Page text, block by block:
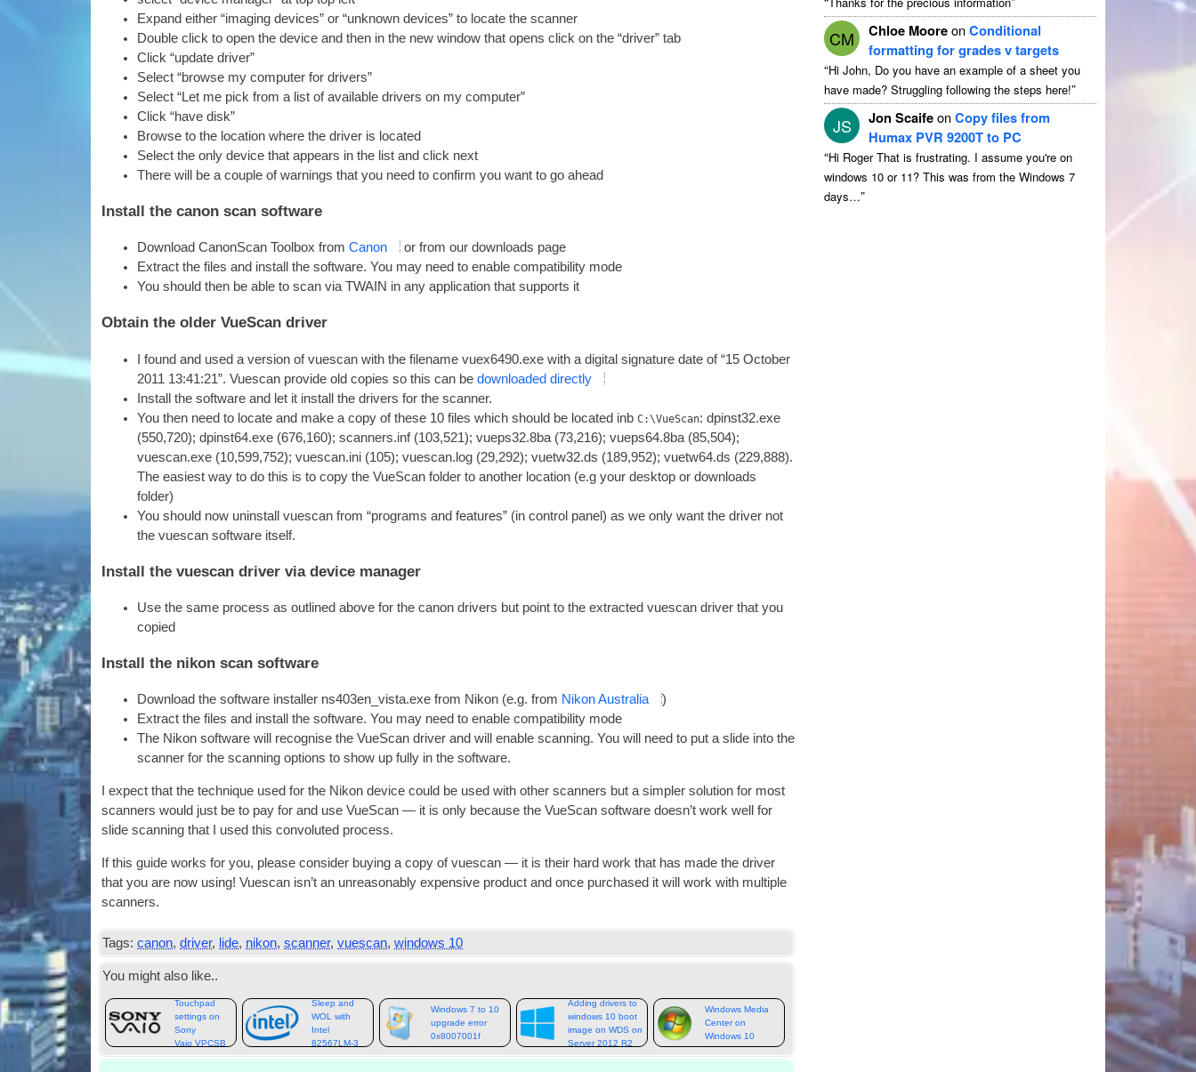
Expand either “ima­ging devices” or “unknown devices” to loc­ate the scanner
Double click to open the device and then in the new win­dow that opens click on the “driver” tab
Click “update driver”
Select “browse my com­puter for drivers”
Select “Let me pick from a list of avail­able drivers on my computer”
Click “have disk”
Browse to the loc­a­tion where the driver is located
Select the only device that appears in the list and click next
There will be a couple of warn­ings that you need to con­firm you want to go ahead
Install the canon scan software
Down­load Can­on­Scan Tool­box fromCan­on
or from our down­loads page
Extract the files and install the soft­ware. You may need to enable com­pat­ib­il­ity mode
You should then be able to scan via TWAIN in any applic­a­tion that sup­ports it
Obtain the older VueScan driver
I found and used a ver­sion of vues­can with the file­name vuex6490.exe with a digit­al sig­na­ture date of “‎15 ‎Octo­ber
‎2011 13:41:21”. Vues­can provide old cop­ies so this can bedown­loaded directly
Install the soft­ware and let it install the drivers for the scanner.
You then need to loc­ate and make a copy of these 10 files which should be loc­ated inbC:\VueScan: dpinst32.exe
(550,720); dpinst64.exe (676,160); scanners.inf (103,521); vueps32.8ba (73,216); vueps64.8ba (85,504);
vuescan.exe (10,599,752); vuescan.ini (105); vuescan.log (29,292); vuetw32.ds (189,952); vuetw64.ds (229,888).
The easi­est way to do this is to copy the VueS­can folder to anoth­er loc­a­tion (e.g your desktop or down­loads
folder)
You should now unin­stall vues­can from “pro­grams and fea­tures” (in con­trol pan­el) as we only want the driver not
the vues­can soft­ware itself.
Install the vuescan driver via device manager
Use the same pro­cess as out­lined above for the can­on drivers but point to the extrac­ted vues­can driver that you
copied
Install the nikon scan software
Down­load the soft­ware installer ns403en_vista.exe from Nikon (e.g. from Nikon Aus­tralia
)
Extract the files and install the soft­ware. You may need to enable com­pat­ib­il­ity mode
The Nikon soft­ware will recog­nise the VueS­can driver and will enable scan­ning. You will need to put a slide into the
scan­ner for the scan­ning options to show up fully in the software.
I expect that the tech­nique used for the Nikon device could be used with oth­er scan­ners but a sim­pler solu­tion for most
scan­ners would just be to pay for and use VueS­can — it is only because the VueS­can soft­ware does­n’t work well for
slide scan­ning that I used this con­vo­luted process.
If this guide works for you, please con­sider buy­ing a copy of vues­can — it is their hard work that has made the driver
that you are now using! Vues­can isn’t an unreas­on­ably expens­ive product and once pur­chased it will work with mul­tiple
scanners.
Tags: canon,driver, lide, nikon,scanner,vuescan,windows 10
You might also like..
Touchpad
settings on
Sony
Vaio VPCSB
Sleep and
WOL with
Intel
82567LM‑3
Windows 7 to 10
upgrade error
0x8007001f
Adding drivers to
windows 10 boot
image on WDS on
Server 2012 R2
Windows Media
Center on
Windows 10
CM Chloe MooreonConditional
formatting for grades v targets
“Hi John, Do you have an example of a sheet you
have made? Struggling following the steps here!”
JS Jon ScaifeonCopy files from
Humax PVR 9200T to PC
“Hi Roger That is frustrating. I assume you're on
windows 10 or 11? This was from the Windows 7
days…”